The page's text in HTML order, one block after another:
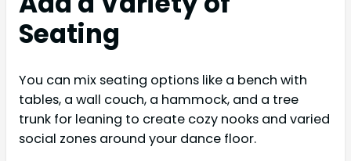
Seating
You can mix seating options like a bench with
tables, a wall couch, a hammock, and a tree
trunk for leaning to create cozy nooks and varied
social zones around your dance floor.